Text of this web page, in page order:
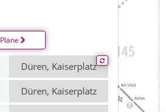
Pläne
Düren, Kaiserplatz
Düren, Kaiserplatz